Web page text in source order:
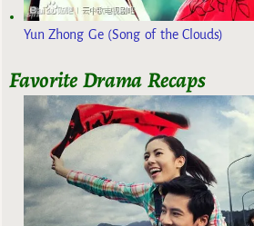
Yun Zhong Ge (Song of the Clouds)
Favorite Drama Recaps